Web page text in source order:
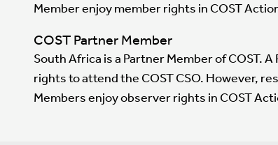
Member enjoy member rights in COST
COST Partner Member
South Africa is a Partner Member of COST.
rights to attend the COST CSO. However,
Members enjoy observer rights in COST